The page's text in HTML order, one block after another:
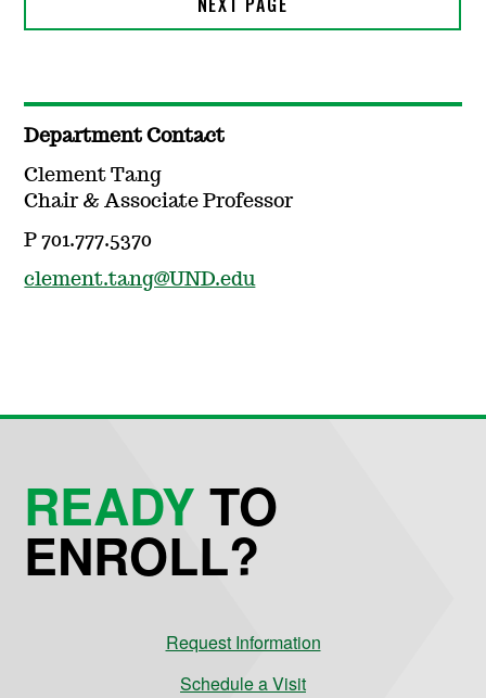
Department Contact
Clement Tang
Chair & Associate Professor
P 701.777.5370
clement.tang@UND.edu
READYTO
ENROLL?
Request Information
Schedule a Visit